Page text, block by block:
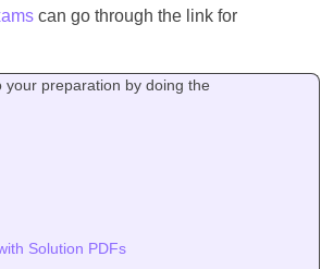
can go through the link for
preparation by doing the
Solution PDFs